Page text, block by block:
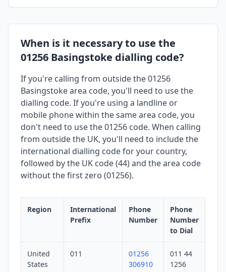
When is it necessary to use the
01256 Basingstoke dialling code?
If you're calling from outside the 01256
Basingstoke area code, you'll need to use the
dialling code. If you're using a landline or
mobile phone within the same area code, you
don't need to use the 01256 code. When calling
from outside the UK, you'll need to include the
international dialling code for your country,
followed by the UK code (44) and the area code
without the first zero (01256).
Region
International
Prefix
Phone
Number
Phone
Number
to Dial
United
States
011
01256
306910
011 44
1256